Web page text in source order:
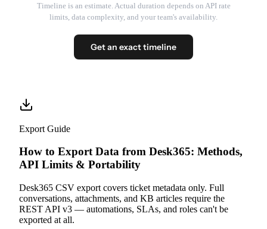
Timeline is an estimate. Actual duration depends on API rate
limits, data complexity, and your team's availability.
Get an exact timeline
Export Guide
How to Export Data from Desk365: Methods,
API Limits & Portability
Desk365 CSV export covers ticket metadata only. Full
conversations, attachments, and KB articles require the
REST API v3 — automations, SLAs, and roles can't be
exported at all.